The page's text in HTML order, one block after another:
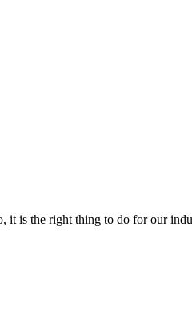
it is the right thing to do for our